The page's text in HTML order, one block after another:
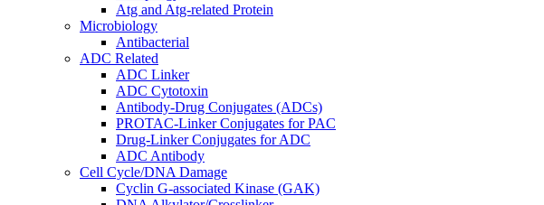
Atg and Atg-related Protein
Microbiology
Antibacterial
ADC Related
ADC Linker
ADC Cytotoxin
Antibody-Drug Conjugates (ADCs)
PROTAC-Linker Conjugates for PAC
Drug-Linker Conjugates for ADC
ADC Antibody
Cell Cycle/DNA Damage
Cyclin G-associated Kinase (GAK)